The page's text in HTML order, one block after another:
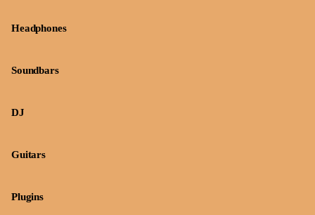
Headphones
Soundbars
DJ
Guitars
Plugins